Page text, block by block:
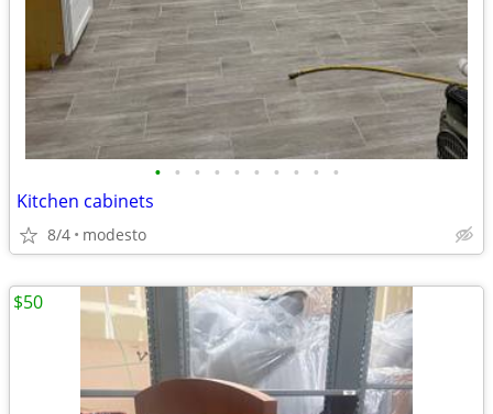
• • • • • • • • • •
Kitchen cabinets
8/4 modesto
$50